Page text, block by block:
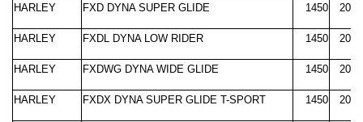
HARLEY FXD DYNA SUPER GLIDE 1450
HARLEY FXDL DYNA LOW RIDER 1450
HARLEY FXDWG DYNA WIDE GLIDE 1450
HARLEY FXDX DYNA SUPER GLIDE T-SPORT 1450